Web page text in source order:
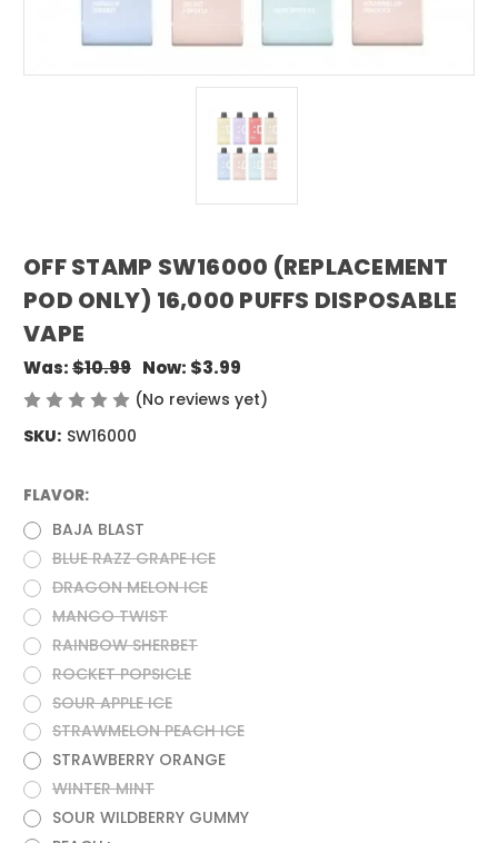
OFF STAMP SW16000 (REPLACEMENT
POD ONLY) 16,000 PUFFS DISPOSABLE
VAPE
Was:$10.99 Now: $3.99
(No reviews yet)
SKU: SW16000
FLAVOR:
BAJA BLAST
BLUE RAZZ GRAPE ICE
DRAGON MELON ICE
MANGO TWIST
RAINBOW SHERBET
ROCKET POPSICLE
SOUR APPLE ICE
STRAWMELON PEACH ICE
STRAWBERRY ORANGE
WINTER MINT
SOUR WILDBERRY GUMMY